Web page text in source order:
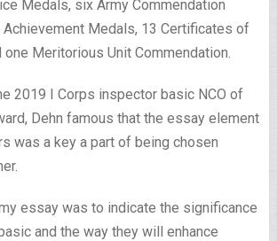
Medals, six Army Commendation
Achievement Medals, 13 Certificates of
one Meritorious Unit Commendation.
2019 I Corps inspector basic NCO of
Dehn famous that the essay element
was a key a part of being chosen
essay was to indicate the significance
and the way they will enhance